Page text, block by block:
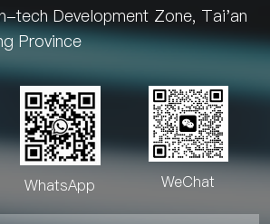
tech Development Zone, Tai'an
Province
WhatsApp WeChat